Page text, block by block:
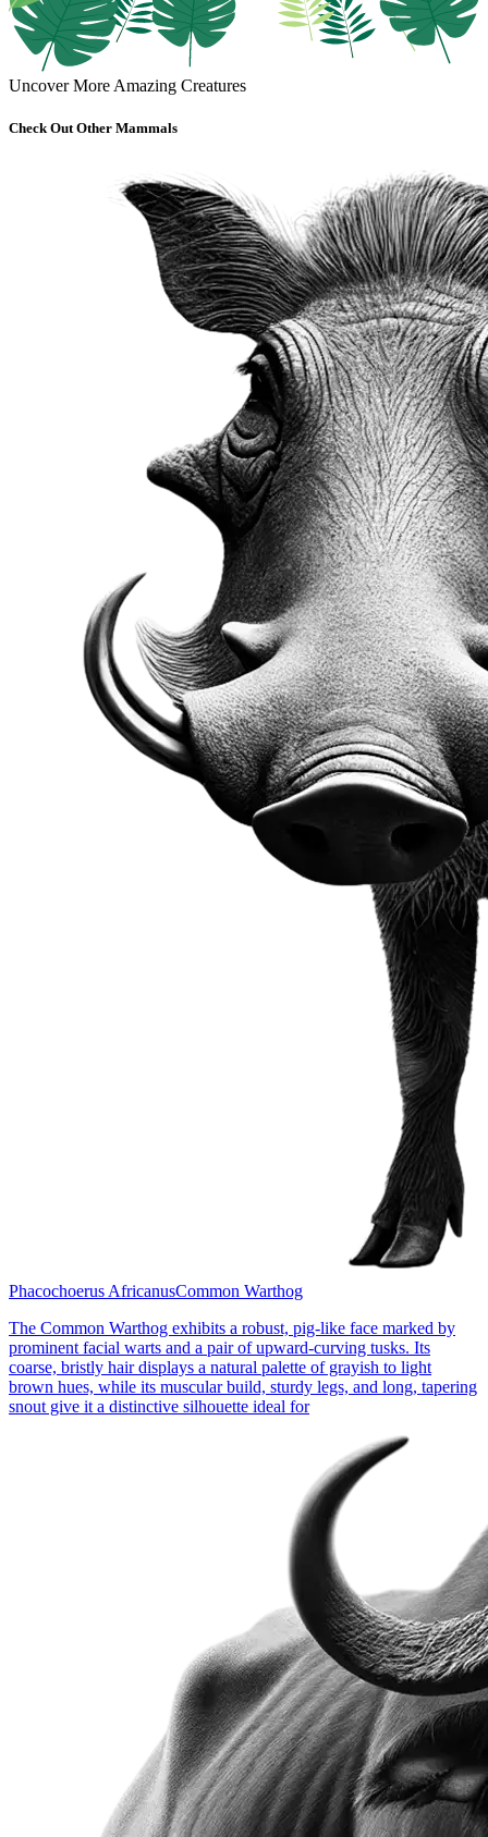
Uncover More Amazing Creatures
Check Out Other Mammals
Phacochoerus AfricanusCommon Warthog
The Common Warthog exhibits a robust, pig-like face marked by
prominent facial warts and a pair of upward-curving tusks. Its
coarse, bristly hair displays a natural palette of grayish to light
brown hues, while its muscular build, sturdy legs, and long, tapering
snout give it a distinctive silhouette ideal for